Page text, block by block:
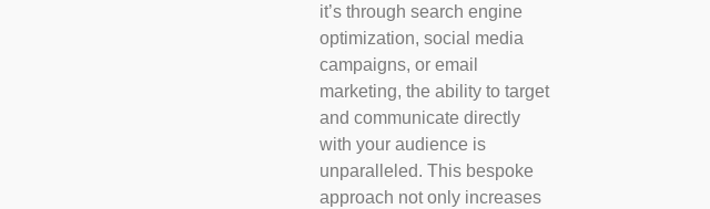
it’s through search engine
optimization, social media
campaigns, or email
marketing, the ability to target
and communicate directly
with your audience is
unparalleled. This bespoke
approach not only increases